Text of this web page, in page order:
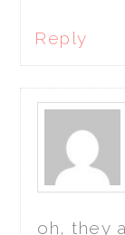
Reply
oh, they